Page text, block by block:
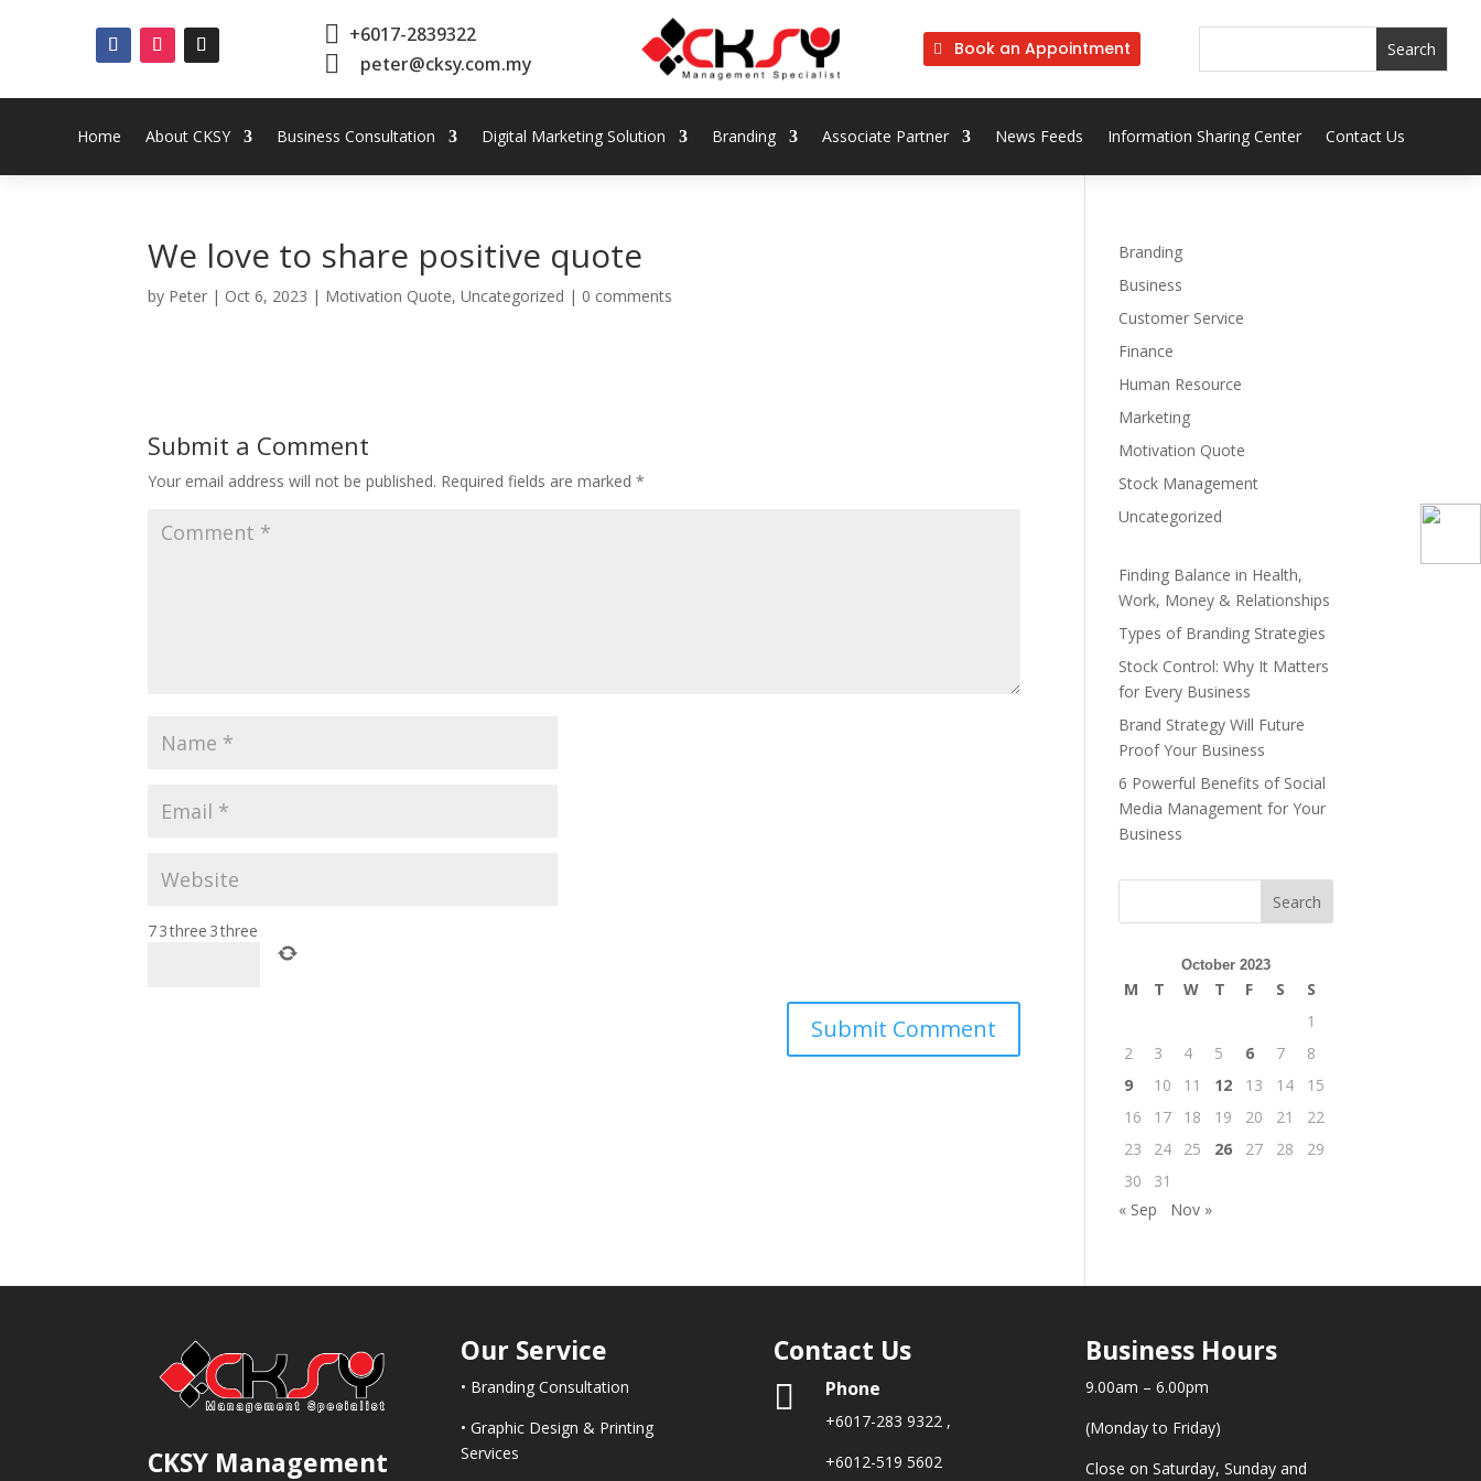
 +6017-2839322
 peter@cksy.com.my
Book an Appointment
Home About CKSY Business Consultation Digital Marketing Solution Branding Associate Partner News Feeds Information Sharing Center Contact Us
We love to share positive quote
by Peter | Oct 6, 2023 | Motivation Quote,Uncategorized | 0 comments
Submit a Comment
Your email address will not be published. Required fields are marked*
73three 3three
Branding
Business
Customer Service
Finance
Human Resource
Marketing
Motivation Quote
Stock Management
Uncategorized
Finding Balance in Health,
Work, Money & Relationships
Types of Branding Strategies
Stock Control: Why It Matters
for Every Business
Brand Strategy Will Future
Proof Your Business
6 Powerful Benefits of Social
Media Management for Your
Business
Search
October 2023
M T W T F S
S
1
2
3 4 5 6 7
8
9
10 11 12 13 14
15
16
17 18 19 20 21
22
23
24 25 26 27 28
29
30
31
« Sep
Nov »
CKSY Management
Our Service
• Branding Consultation
• Graphic Design & Printing
Services
Contact Us
 Phone
+6017-283 9322,
+6012-519 5602
Business Hours
9.00am – 6.00pm
(Monday to Friday)
Close on Saturday, Sunday and